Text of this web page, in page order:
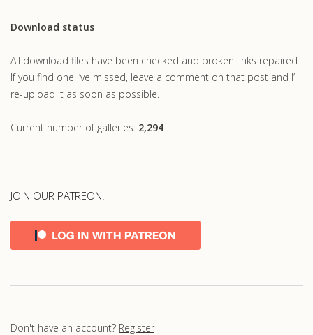
Download status
All download files have been checked and broken links repaired.
If you find one I’ve missed, leave a comment on that post and I’ll
re-upload it as soon as possible.
Current number of galleries: 2,294
JOIN OUR PATREON!
Don't have an account? Register